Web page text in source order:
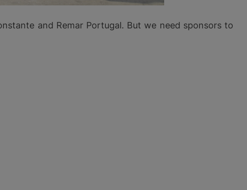
and Remar Portugal. But we need sponsors to